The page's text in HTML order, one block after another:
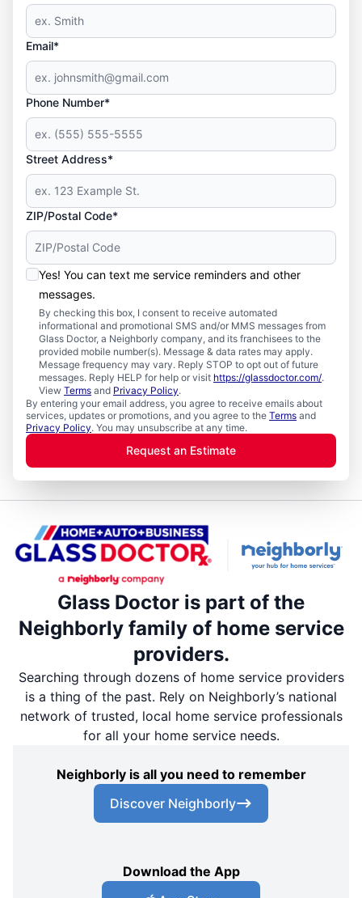
Email*
Phone Number*
Street Address*
ZIP/Postal Code*
Yes! You can text me service reminders and other
messages.
By checking this box, I consent to receive automated
informational and promotional SMS and/or MMS messages from
Glass Doctor, a Neighborly company, and its franchisees to the
provided mobile number(s). Message & data rates may apply.
Message frequency may vary. Reply STOP to opt out of future
messages. Reply HELP for help or visit https://glassdoctor.com/.
View Terms and Privacy Policy.
By entering your email address, you agree to receive emails about
services, updates or promotions, and you agree to the Terms and
Privacy Policy. You may unsubscribe at any time.
Request an Estimate
Glass Doctor is part of the
Neighborly family of home service
providers.
Searching through dozens of home service providers
is a thing of the past. Rely on Neighborly’s national
network of trusted, local home service professionals
for all your home service needs.
Neighborly is all you need to remember
Discover Neighborly
Download the App